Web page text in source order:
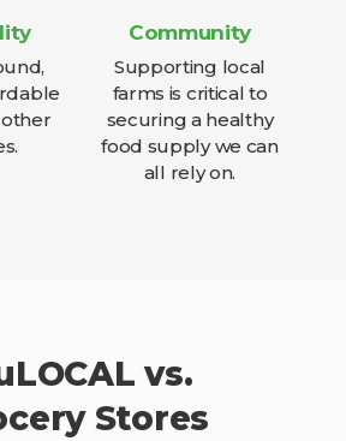
Community
Supporting local
farms is critical to
securing a healthy
food supply we can
all rely on.
vs.
Stores